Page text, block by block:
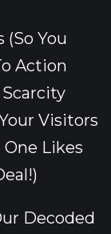
(So You
Action
Scarcity
Visitors
One Likes
Decoded